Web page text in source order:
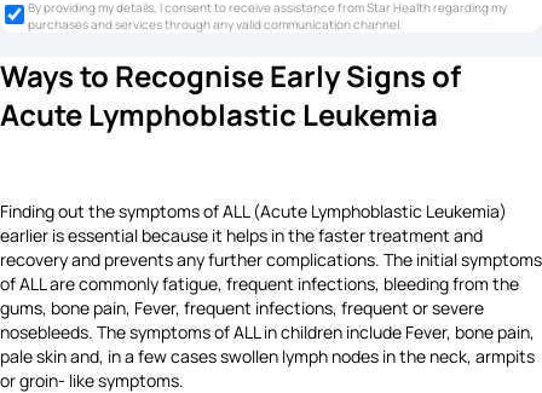
By providing my details, I consent to receive assistance from Star Health regarding my
purchases and services through any valid communication channel.
Ways to Recognise Early Signs of
Acute Lymphoblastic Leukemia
Finding out the symptoms of ALL (Acute Lymphoblastic Leukemia)
earlier is essential because it helps in the faster treatment and
recovery and prevents any further complications. The initial symptoms
of ALL are commonly fatigue, frequent infections, bleeding from the
gums, bone pain, Fever, frequent infections, frequent or severe
nosebleeds. The symptoms of ALL in children include Fever, bone pain,
pale skin and, in a few cases swollen lymph nodes in the neck, armpits
or groin- like symptoms.